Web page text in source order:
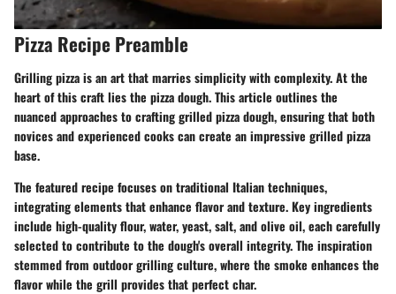
Pizza Recipe Preamble
Grilling pizza is an art that marries simplicity with complexity. At the
heart of this craft lies the pizza dough. This article outlines the
nuanced approaches to crafting grilled pizza dough, ensuring that both
novices and experienced cooks can create an impressive grilled pizza
base.
The featured recipe focuses on traditional Italian techniques,
integrating elements that enhance flavor and texture. Key ingredients
include high-quality flour, water, yeast, salt, and olive oil, each carefully
selected to contribute to the dough's overall integrity. The inspiration
stemmed from outdoor grilling culture, where the smoke enhances the
flavor while the grill provides that perfect char.